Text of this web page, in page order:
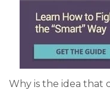
Why is the idea that